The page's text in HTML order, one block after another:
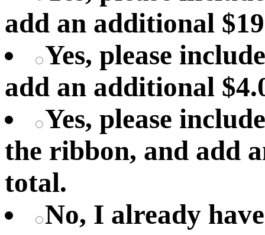
add an additional
Yes, please
add an additional
Yes, please
the ribbon, and add
total.
No, I already